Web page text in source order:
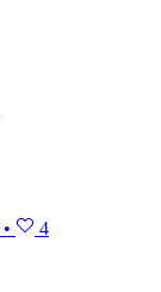
• 4